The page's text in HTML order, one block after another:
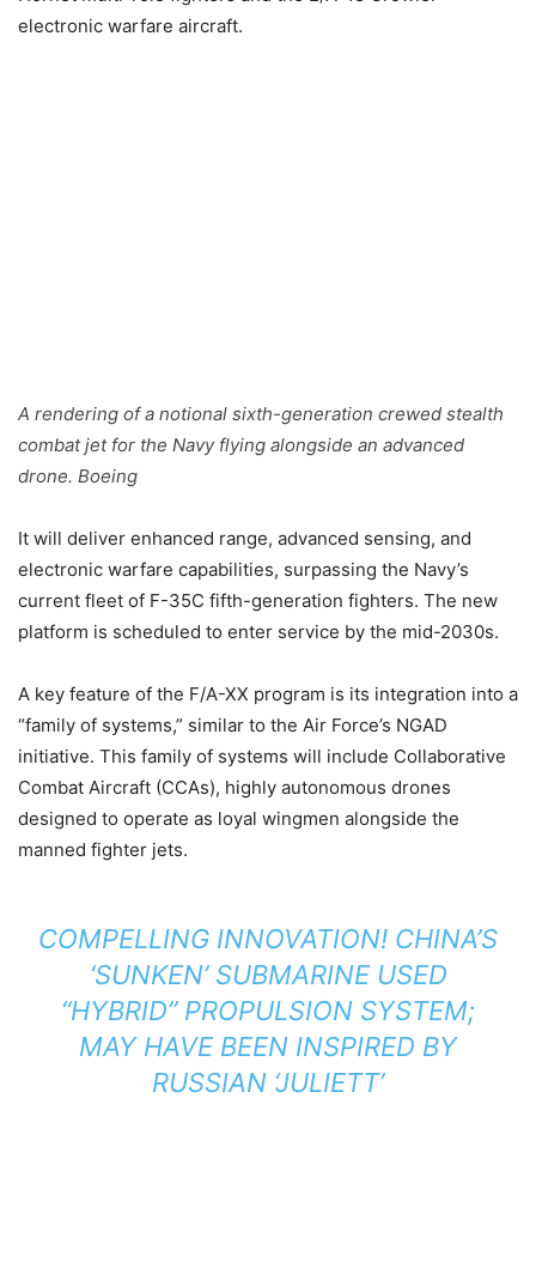
electronic warfare aircraft.
A rendering of a notional sixth-generation crewed stealth
combat jet for the Navy flying alongside an advanced
drone. Boeing
It will deliver enhanced range, advanced sensing, and
electronic warfare capabilities, surpassing the Navy’s
current fleet of F-35C fifth-generation fighters. The new
platform is scheduled to enter service by the mid-2030s.
A key feature of the F/A-XX program is its integration into a
“family of systems,” similar to the Air Force’s NGAD
initiative. This family of systems will include Collaborative
Combat Aircraft (CCAs), highly autonomous drones
designed to operate as loyal wingmen alongside the
manned fighter jets.
COMPELLING INNOVATION! CHINA’S
‘SUNKEN’ SUBMARINE USED
“HYBRID” PROPULSION SYSTEM;
MAY HAVE BEEN INSPIRED BY
RUSSIAN ‘JULIETT’